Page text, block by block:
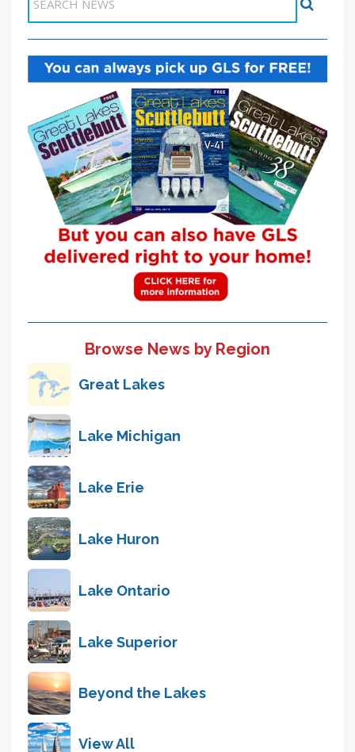
Browse News by Region
Great Lakes
Lake Michigan
Lake Erie
Lake Huron
Lake Ontario
Lake Superior
Beyond the Lakes
View All